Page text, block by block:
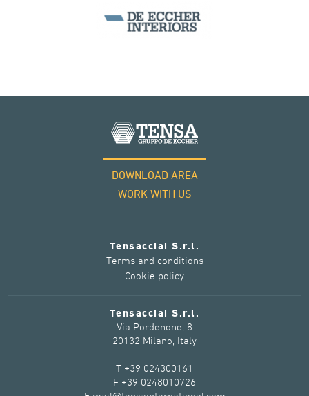
DOWNLOAD AREA
WORK WITH US
Tensacciai S.r.l.
Terms and conditions
Cookie policy
Tensacciai S.r.l.
Via Pordenone, 8
20132 Milano, Italy
T +39 024300161
F +39 0248010726